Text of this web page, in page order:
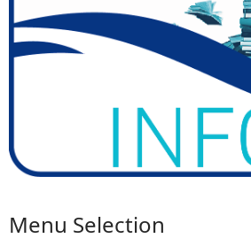
s
Menu Selection